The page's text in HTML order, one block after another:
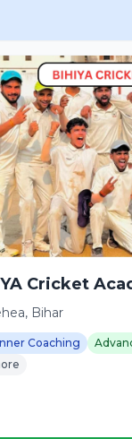
Cricket
Bihar
Coaching